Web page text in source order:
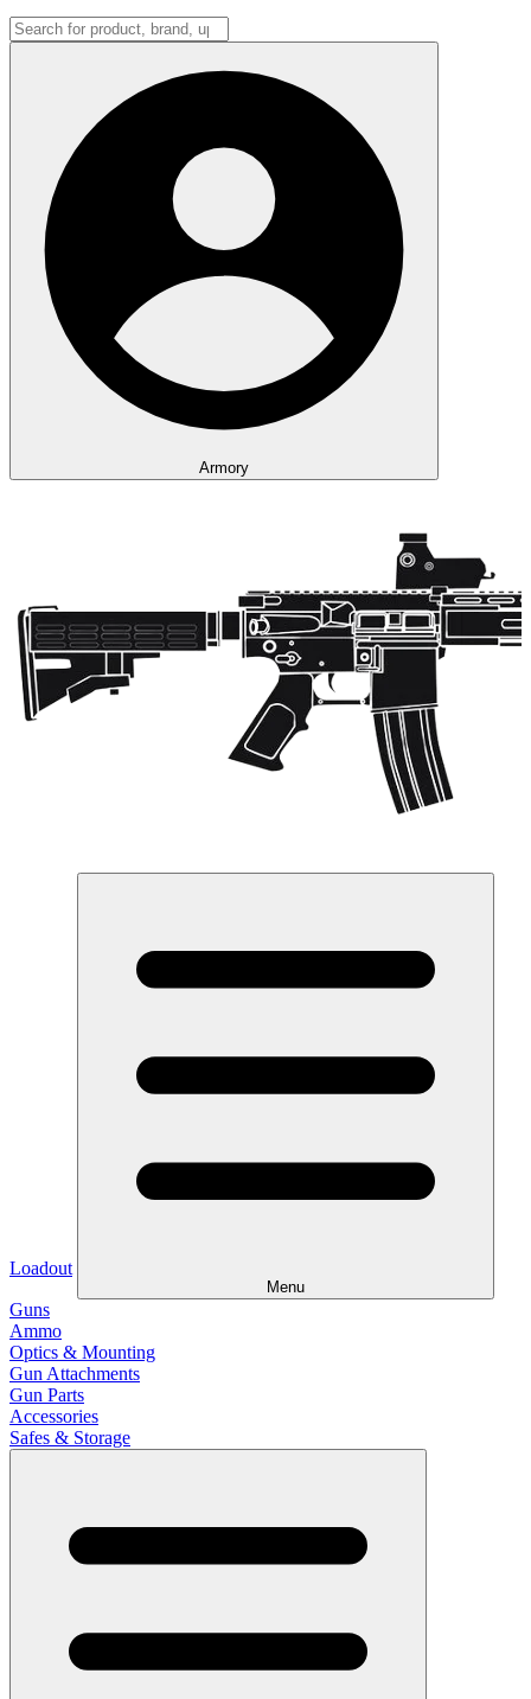
Armory
Loadout
Menu
Guns
Ammo
Optics & Mounting
Gun Attachments
Gun Parts
Accessories
Safes & Storage